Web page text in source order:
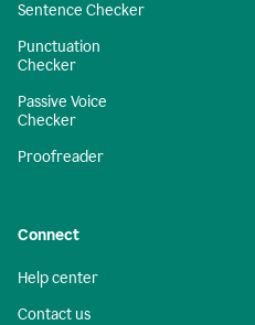
Sentence Checker
Punctuation
Checker
Passive Voice
Checker
Proofreader
Connect
Help center
Contact us